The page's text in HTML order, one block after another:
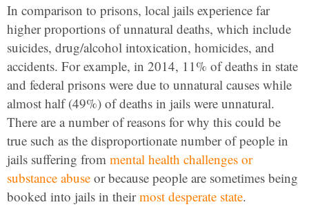
In comparison to prisons, local jails experience far
higher proportions of unnatural deaths, which include
suicides, drug/alcohol intoxication, homicides, and
accidents. For example, in 2014, 11% of deaths in state
and federal prisons were due to unnatural causes while
almost half (49%) of deaths in jails were unnatural.
There are a number of reasons for why this could be
true such as the disproportionate number of people in
jails suffering from mental health challenges or
substance abuse or because people are sometimes being
booked into jails in theirmost desperate state.